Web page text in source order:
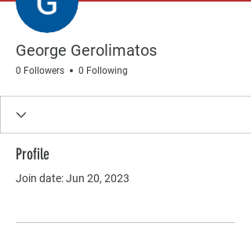
George Gerolimatos
0 Followers 0 Following
Profile
Join date: Jun 20, 2023